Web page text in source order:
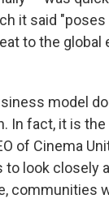
it said "poses
to the global
model
In fact, it is the
of Cinema
to look closely
communities